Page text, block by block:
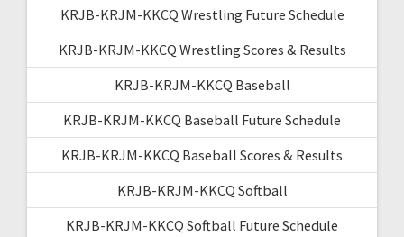
KRJB-KRJM-KKCQ Wrestling Future Schedule
KRJB-KRJM-KKCQ Wrestling Scores & Results
KRJB-KRJM-KKCQ Baseball
KRJB-KRJM-KKCQ Baseball Future Schedule
KRJB-KRJM-KKCQ Baseball Scores & Results
KRJB-KRJM-KKCQ Softball
KRJB-KRJM-KKCQ Softball Future Schedule